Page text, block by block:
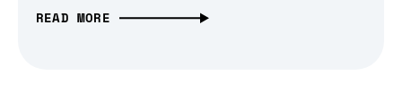
READ MORE